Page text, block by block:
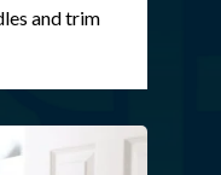
and trim